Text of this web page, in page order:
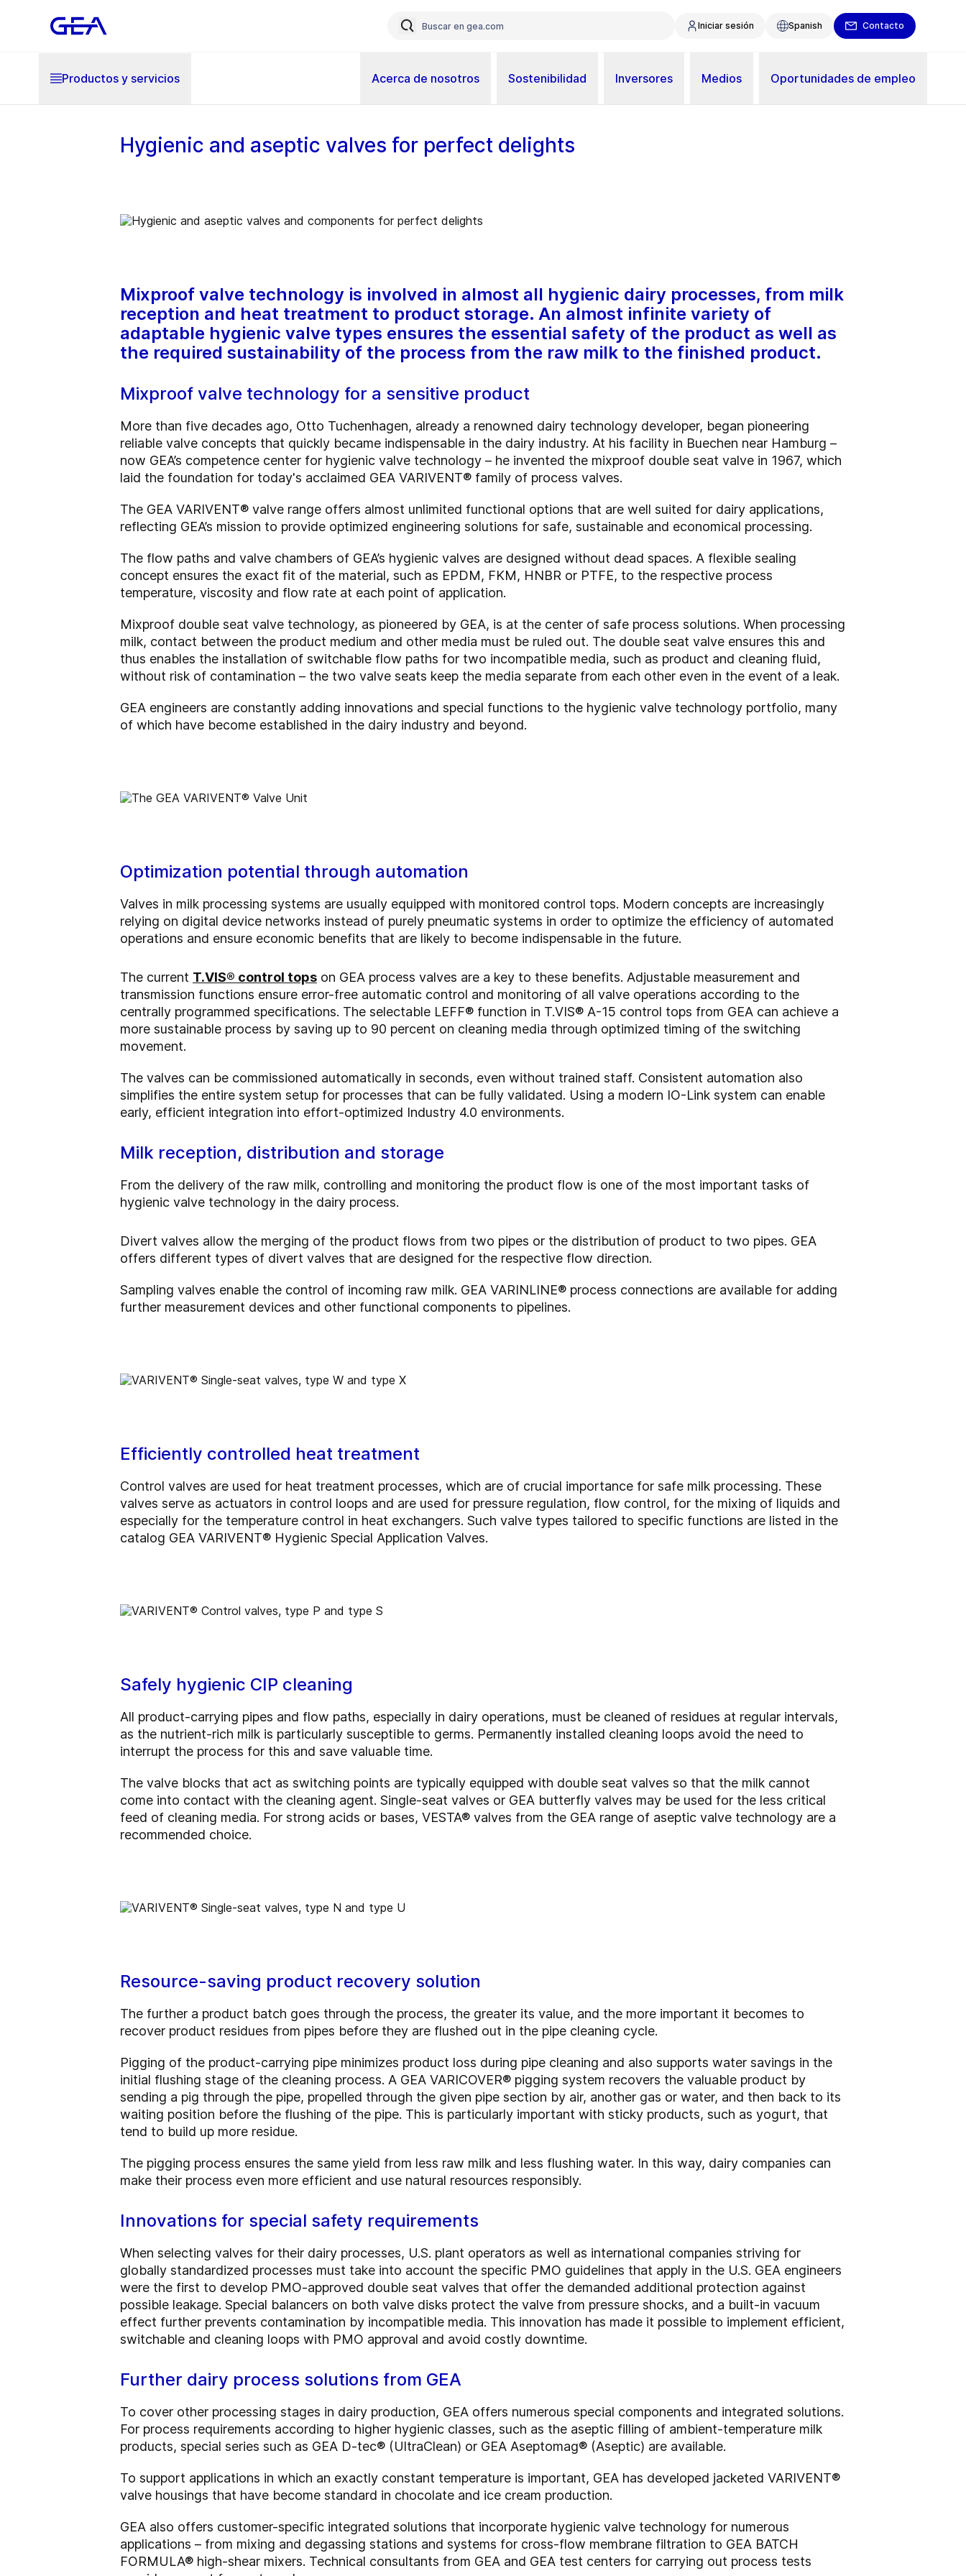
Iniciar sesión Spanish Contacto
Productos y servicios Acerca de nosotros Sostenibilidad Inversores Medios Oportunidades de empleo
Hygienic and aseptic valves for perfect delights
Mixproof valve technology is involved in almost all hygienic dairy processes, from milk
reception and heat treatment to product storage. An almost infinite variety of
adaptable hygienic valve types ensures the essential safety of the product as well as
the required sustainability of the process from the raw milk to the finished product.
Mixproof valve technology for a sensitive product
More than five decades ago, Otto Tuchenhagen, already a renowned dairy technology developer, began pioneering
reliable valve concepts that quickly became indispensable in the dairy industry. At his facility in Buechen near Hamburg –
now GEA’s competence center for hygienic valve technology – he invented the mixproof double seat valve in 1967, which
laid the foundation for today's acclaimed GEA VARIVENT® family of process valves.
The GEA VARIVENT® valve range offers almost unlimited functional options that are well suited for dairy applications,
reflecting GEA’s mission to provide optimized engineering solutions for safe, sustainable and economical processing.
The flow paths and valve chambers of GEA’s hygienic valves are designed without dead spaces. A flexible sealing
concept ensures the exact fit of the material, such as EPDM, FKM, HNBR or PTFE, to the respective process
temperature, viscosity and flow rate at each point of application.
Mixproof double seat valve technology, as pioneered by GEA, is at the center of safe process solutions. When processing
milk, contact between the product medium and other media must be ruled out. The double seat valve ensures this and
thus enables the installation of switchable flow paths for two incompatible media, such as product and cleaning fluid,
without risk of contamination – the two valve seats keep the media separate from each other even in the event of a leak.
GEA engineers are constantly adding innovations and special functions to the hygienic valve technology portfolio, many
of which have become established in the dairy industry and beyond.
Optimization potential through automation
Valves in milk processing systems are usually equipped with monitored control tops. Modern concepts are increasingly
relying on digital device networks instead of purely pneumatic systems in order to optimize the efficiency of automated
operations and ensure economic benefits that are likely to become indispensable in the future.
The current T.VIS® control tops on GEA process valves are a key to these benefits. Adjustable measurement and
transmission functions ensure error-free automatic control and monitoring of all valve operations according to the
centrally programmed specifications. The selectable LEFF® function in T.VIS® A-15 control tops from GEA can achieve a
more sustainable process by saving up to 90 percent on cleaning media through optimized timing of the switching
movement.
The valves can be commissioned automatically in seconds, even without trained staff. Consistent automation also
simplifies the entire system setup for processes that can be fully validated. Using a modern IO-Link system can enable
early, efficient integration into effort-optimized Industry 4.0 environments.
Milk reception, distribution and storage
From the delivery of the raw milk, controlling and monitoring the product flow is one of the most important tasks of
hygienic valve technology in the dairy process.
Divert valves allow the merging of the product flows from two pipes or the distribution of product to two pipes. GEA
offers different types of divert valves that are designed for the respective flow direction.
Sampling valves enable the control of incoming raw milk. GEA VARINLINE® process connections are available for adding
further measurement devices and other functional components to pipelines.
Efficiently controlled heat treatment
Control valves are used for heat treatment processes, which are of crucial importance for safe milk processing. These
valves serve as actuators in control loops and are used for pressure regulation, flow control, for the mixing of liquids and
especially for the temperature control in heat exchangers. Such valve types tailored to specific functions are listed in the
catalog GEA VARIVENT® Hygienic Special Application Valves.
Safely hygienic CIP cleaning
All product-carrying pipes and flow paths, especially in dairy operations, must be cleaned of residues at regular intervals,
as the nutrient-rich milk is particularly susceptible to germs. Permanently installed cleaning loops avoid the need to
interrupt the process for this and save valuable time.
The valve blocks that act as switching points are typically equipped with double seat valves so that the milk cannot
come into contact with the cleaning agent. Single-seat valves or GEA butterfly valves may be used for the less critical
feed of cleaning media. For strong acids or bases, VESTA® valves from the GEA range of aseptic valve technology are a
recommended choice.
Resource-saving product recovery solution
The further a product batch goes through the process, the greater its value, and the more important it becomes to
recover product residues from pipes before they are flushed out in the pipe cleaning cycle.
Pigging of the product-carrying pipe minimizes product loss during pipe cleaning and also supports water savings in the
initial flushing stage of the cleaning process. A GEA VARICOVER® pigging system recovers the valuable product by
sending a pig through the pipe, propelled through the given pipe section by air, another gas or water, and then back to its
waiting position before the flushing of the pipe. This is particularly important with sticky products, such as yogurt, that
tend to build up more residue.
The pigging process ensures the same yield from less raw milk and less flushing water. In this way, dairy companies can
make their process even more efficient and use natural resources responsibly.
Innovations for special safety requirements
When selecting valves for their dairy processes, U.S. plant operators as well as international companies striving for
globally standardized processes must take into account the specific PMO guidelines that apply in the U.S. GEA engineers
were the first to develop PMO-approved double seat valves that offer the demanded additional protection against
possible leakage. Special balancers on both valve disks protect the valve from pressure shocks, and a built-in vacuum
effect further prevents contamination by incompatible media. This innovation has made it possible to implement efficient,
switchable and cleaning loops with PMO approval and avoid costly downtime.
Further dairy process solutions from GEA
To cover other processing stages in dairy production, GEA offers numerous special components and integrated solutions.
For process requirements according to higher hygienic classes, such as the aseptic filling of ambient-temperature milk
products, special series such as GEA D-tec® (UltraClean) or GEA Aseptomag® (Aseptic) are available.
To support applications in which an exactly constant temperature is important, GEA has developed jacketed VARIVENT®
valve housings that have become standard in chocolate and ice cream production.
GEA also offers customer-specific integrated solutions that incorporate hygienic valve technology for numerous
applications – from mixing and degassing stations and systems for cross-flow membrane filtration to GEA BATCH
FORMULA® high-shear mixers. Technical consultants from GEA and GEA test centers for carrying out process tests